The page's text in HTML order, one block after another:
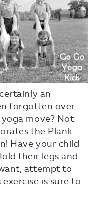
an
forgotten over
move? Not
the Plank
Have your child
their legs and
attempt to
is sure to